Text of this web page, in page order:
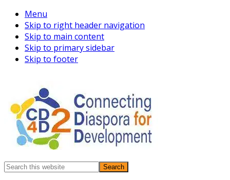
Menu
Skip to right header navigation
Skip to main content
Skip to primary sidebar
Skip to footer
Connecting
Search